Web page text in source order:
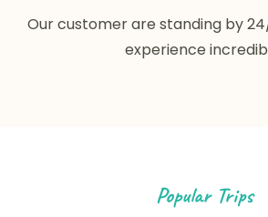
Our customer are standing by
experience
Popular Trips